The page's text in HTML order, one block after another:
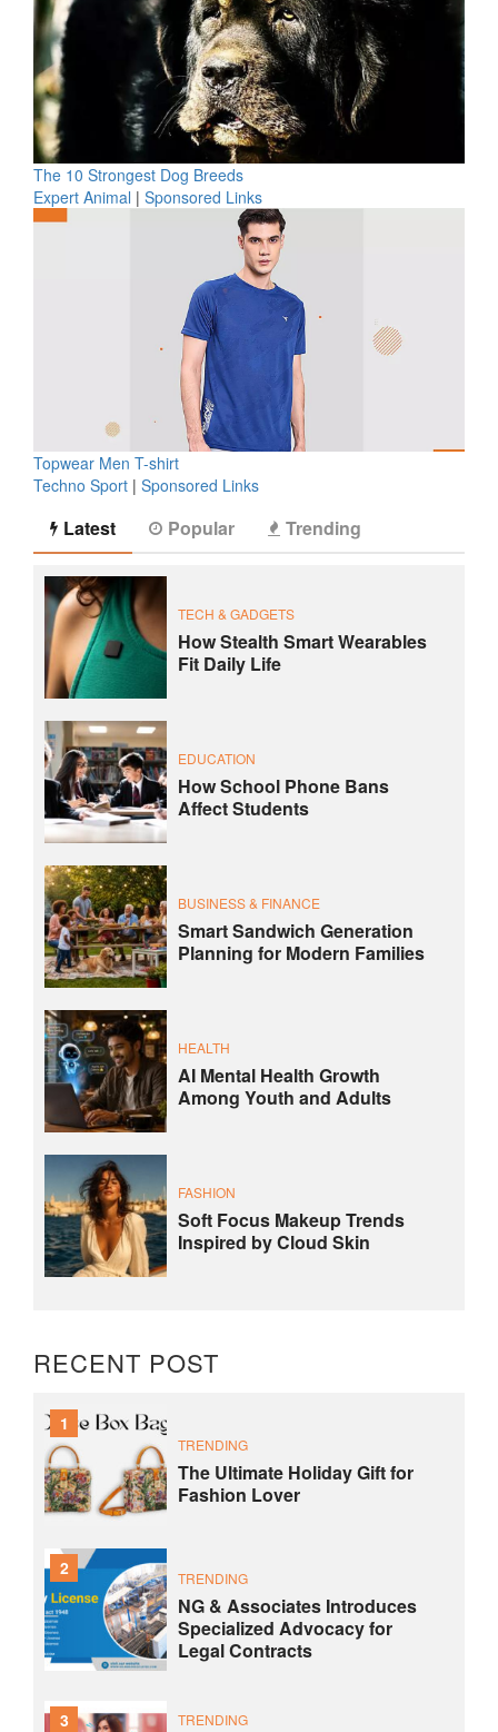
The 10 Strongest Dog Breeds
Expert Animal | Sponsored Links
Topwear Men T-shirt
Techno Sport | Sponsored Links
Latest Popular Trending
TECH & GADGETS
How Stealth Smart Wearables
Fit Daily Life
EDUCATION
How School Phone Bans
Affect Students
BUSINESS & FINANCE
Smart Sandwich Generation
Planning for Modern Families
HEALTH
AI Mental Health Growth
Among Youth and Adults
FASHION
Soft Focus Makeup Trends
Inspired by Cloud Skin
RECENT POST
1
TRENDING
The Ultimate Holiday Gift for
Fashion Lover
2 TRENDING
NG & Associates Introduces
Specialized Advocacy for
Legal Contracts
3 TRENDING